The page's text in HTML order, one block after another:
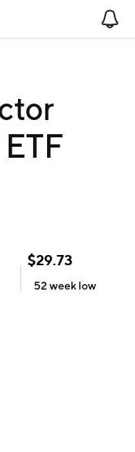
$29.73
52 week low